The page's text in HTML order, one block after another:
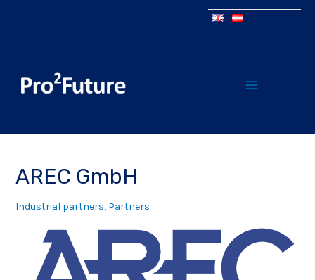
AREC GmbH
Industrial partners, Partners